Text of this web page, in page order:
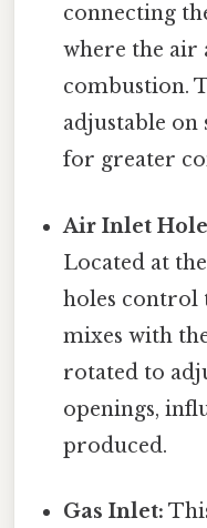
connecting
where the air
combustion.
adjustable on
for greater
Air Inlet
Located at
holes control
mixes with
rotated to
openings,
produced.
Gas Inlet: